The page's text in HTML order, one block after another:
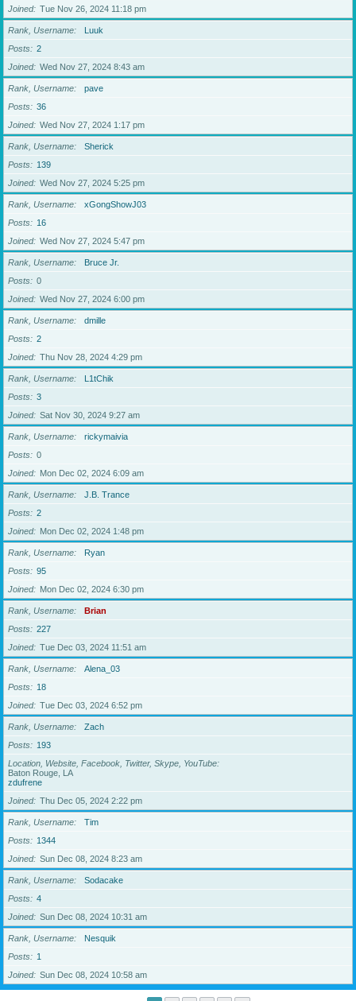
Joined
Tue Nov 26, 2024 11:18 pm
Rank, Username
Luuk
Posts
2
Joined
Wed Nov 27, 2024 8:43 am
Rank, Username
pave
Posts
36
Joined
Wed Nov 27, 2024 1:17 pm
Rank, Username
Sherick
Posts
139
Joined
Wed Nov 27, 2024 5:25 pm
Rank, Username
xGongShowJ03
Posts
16
Joined
Wed Nov 27, 2024 5:47 pm
Rank, Username
Bruce Jr.
Posts
0
Joined
Wed Nov 27, 2024 6:00 pm
Rank, Username
dmille
Posts
2
Joined
Thu Nov 28, 2024 4:29 pm
Rank, Username
L1tChik
Posts
3
Joined
Sat Nov 30, 2024 9:27 am
Rank, Username
rickymaivia
Posts
0
Joined
Mon Dec 02, 2024 6:09 am
Rank, Username
J.B. Trance
Posts
2
Joined
Mon Dec 02, 2024 1:48 pm
Rank, Username
Ryan
Posts
95
Joined
Mon Dec 02, 2024 6:30 pm
Rank, Username
Brian
Posts
227
Joined
Tue Dec 03, 2024 11:51 am
Rank, Username
Alena_03
Posts
18
Joined
Tue Dec 03, 2024 6:52 pm
Rank, Username
Zach
Posts
193
Location, Website, Facebook, Twitter, Skype, YouTube
Baton Rouge, LA
zdufrene
Joined
Thu Dec 05, 2024 2:22 pm
Rank, Username
Tim
Posts
1344
Joined
Sun Dec 08, 2024 8:23 am
Rank, Username
Sodacake
Posts
4
Joined
Sun Dec 08, 2024 10:31 am
Rank, Username
Nesquik
Posts
1
Joined
Sun Dec 08, 2024 10:58 am